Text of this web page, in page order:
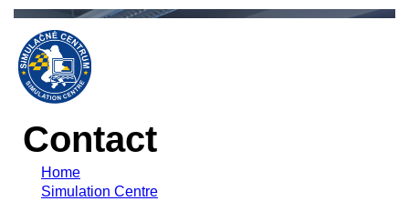
Contact
Home
Simulation Centre